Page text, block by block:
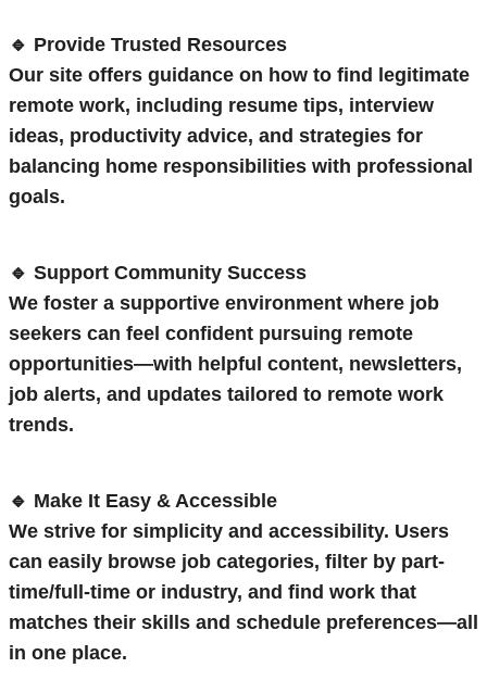
🔹 Provide Trusted Resources
Our site offers guidance on how to find legitimate
remote work, including resume tips, interview
ideas, productivity advice, and strategies for
balancing home responsibilities with professional
goals.
🔹 Support Community Success
We foster a supportive environment where job
seekers can feel confident pursuing remote
opportunities—with helpful content, newsletters,
job alerts, and updates tailored to remote work
trends.
🔹 Make It Easy & Accessible
We strive for simplicity and accessibility. Users
can easily browse job categories, filter by part-
time/full-time or industry, and find work that
matches their skills and schedule preferences—all
in one place.